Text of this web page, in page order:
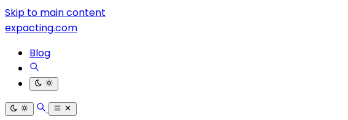
Skip to main content
expacting.com
Blog